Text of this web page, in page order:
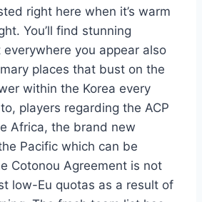
right here when it’s warm
You’ll find stunning
you appear also
places that bust on the
within the Korea every
players regarding the ACP
Africa, the brand new
Pacific which can be
Cotonou Agreement is not
low-Eu quotas as a result of